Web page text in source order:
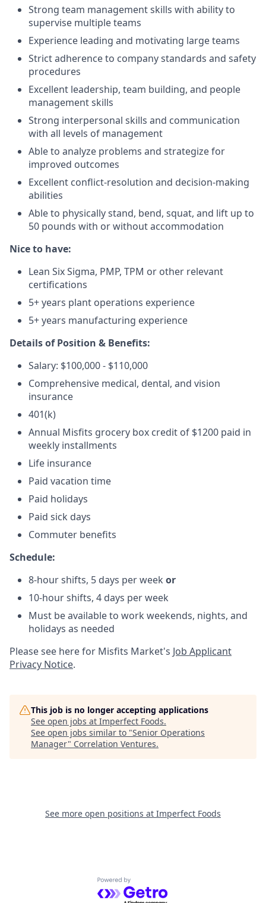
Strong team management skills with ability to
supervise multiple teams
Experience leading and motivating large teams
Strict adherence to company standards and safety
procedures
Excellent leadership, team building, and people
management skills
Strong interpersonal skills and communication
with all levels of management
Able to analyze problems and strategize for
improved outcomes
Excellent conflict-resolution and decision-making
abilities
Able to physically stand, bend, squat, and lift up to
50 pounds with or without accommodation
Nice to have:
Lean Six Sigma, PMP, TPM or other relevant
certifications
5+ years plant operations experience
5+ years manufacturing experience
Details of Position & Benefits:
Salary: $100,000 - $110,000
Comprehensive medical, dental, and vision
insurance
401(k)
Annual Misfits grocery box credit of $1200 paid in
weekly installments
Life insurance
Paid vacation time
Paid holidays
Paid sick days
Commuter benefits
Schedule:
8-hour shifts, 5 days per week or
10-hour shifts, 4 days per week
Must be available to work weekends, nights, and
holidays as needed
Please see here for Misfits Market's Job Applicant
Privacy Notice.
This job is no longer accepting applications
See open jobs at Imperfect Foods.
See open jobs similar to "Senior Operations
Manager" Correlation Ventures.
See more open positions at Imperfect Foods
Powered by Getro.com